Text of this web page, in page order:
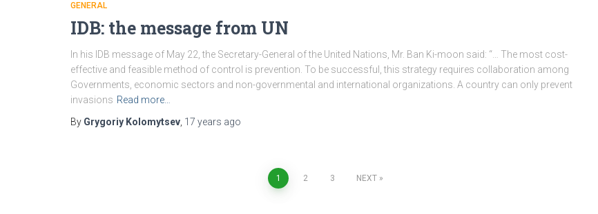
GENERAL
IDB: the message from UN
In his IDB message of May 22, the Secretary-General of the United Nations, Mr. Ban Ki-moon said: “… The most cost-
effective and feasible method of control is prevention. To be successful, this strategy requires collaboration among
Governments, economic sectors and non-governmental and international organizations. A country can only prevent
invasions Read more…
By Grygoriy Kolomytsev 17 years ago
1 2 3 NEXT